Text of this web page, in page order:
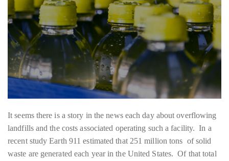
It seems there is a story in the news each day about overflowing
landfills and the costs associated operating such a facility. In a
recent study Earth 911 estimated that 251 million tons of solid
waste are generated each year in the United States. Of that total